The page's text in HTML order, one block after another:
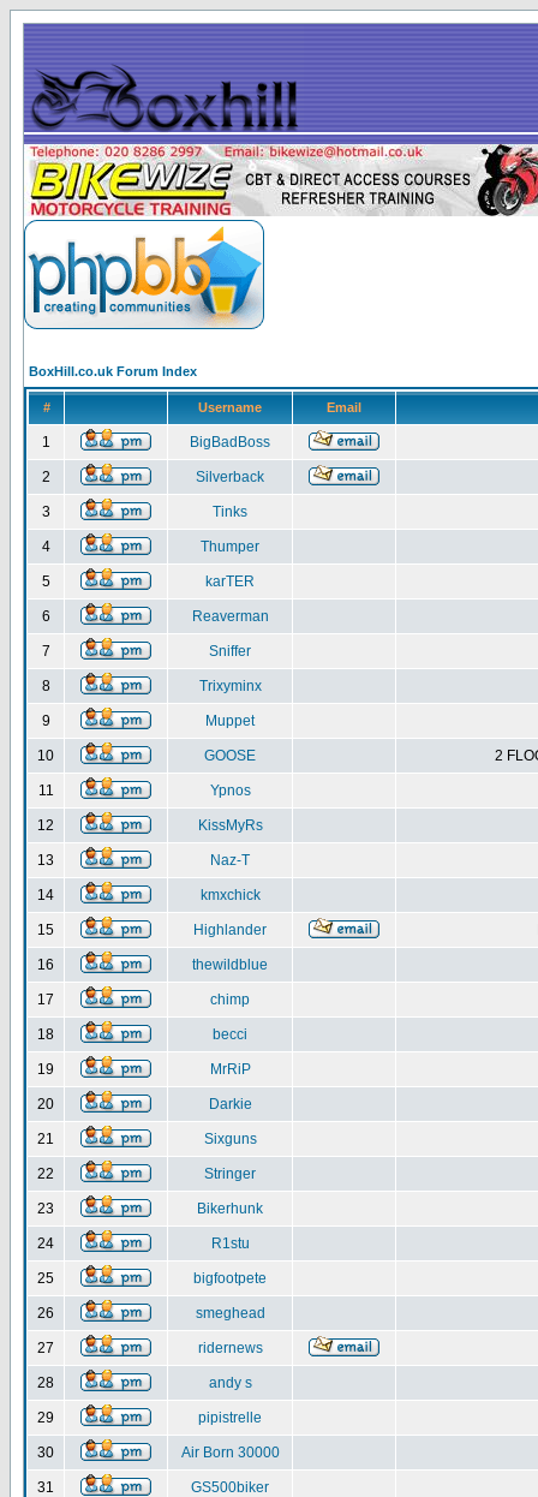
BoxHill.co.uk Forum Index
# Username Email
1 BigBadBoss
2 Silverback
3 Tinks
4 Thumper
5 karTER
6 Reaverman
7 Sniffer
8 Trixyminx
9 Muppet
10 GOOSE 2
11 Ypnos
12 KissMyRs
13 Naz-T
14 kmxchick
15 Highlander
16 thewildblue
17 chimp
18 becci
19 MrRiP
20 Darkie
21 Sixguns
22 Stringer
23 Bikerhunk
24 R1stu
25 bigfootpete
26 smeghead
27 ridernews
28 andy s
29 pipistrelle
30 Air Born 30000
31 GS500biker